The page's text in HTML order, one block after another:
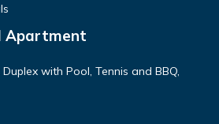
Apartment
with Pool, Tennis and BBQ,